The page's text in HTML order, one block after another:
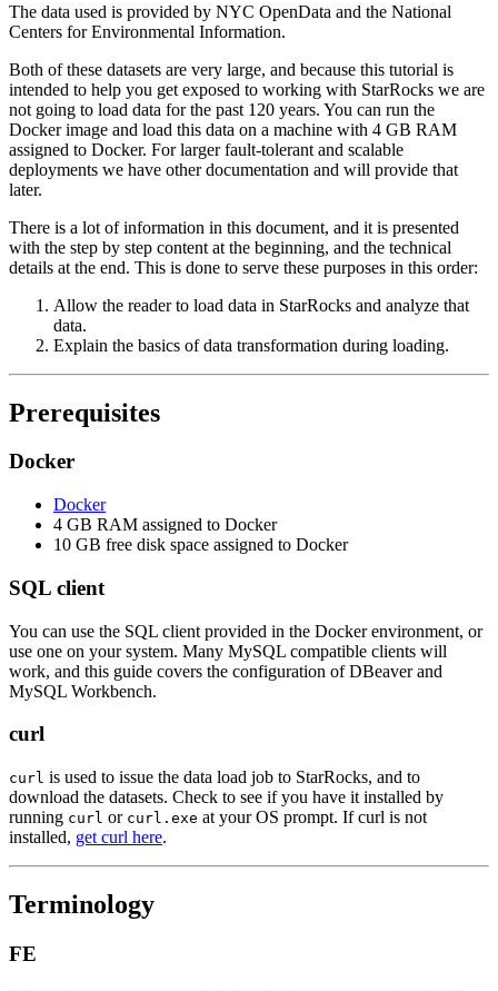
The data used is provided by NYC OpenData and the National
Centers for Environmental Information.
Both of these datasets are very large, and because this tutorial is
intended to help you get exposed to working with StarRocks we are
not going to load data for the past 120 years. You can run the
Docker image and load this data on a machine with 4 GB RAM
assigned to Docker. For larger fault-tolerant and scalable
deployments we have other documentation and will provide that
later.
There is a lot of information in this document, and it is presented
with the step by step content at the beginning, and the technical
details at the end. This is done to serve these purposes in this order:
Allow the reader to load data in StarRocks and analyze that
data.
Explain the basics of data transformation during loading.
Prerequisites
Docker
Docker
4 GB RAM assigned to Docker
10 GB free disk space assigned to Docker
SQL client
You can use the SQL client provided in the Docker environment, or
use one on your system. Many MySQL compatible clients will
work, and this guide covers the configuration of DBeaver and
MySQL Workbench.
curl
curl is used to issue the data load job to StarRocks, and to
download the datasets. Check to see if you have it installed by
running curl or curl.exe at your OS prompt. If curl is not
installed, get curl here.
Terminology
FE